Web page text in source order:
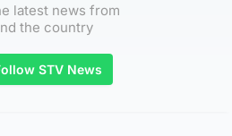
latest news from
the country
STV News